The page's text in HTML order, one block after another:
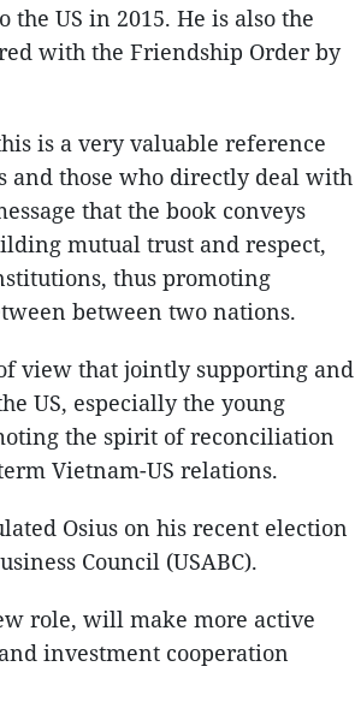
the US in 2015. He is also the
with the Friendship Order by
is a very valuable reference
and those who directly deal with
that the book conveys
mutual trust and respect,
thus promoting
between two nations.
view that jointly supporting and
US, especially the young
the spirit of reconciliation
Vietnam-US relations.
Osius on his recent election
Council (USABC).
role, will make more active
investment cooperation